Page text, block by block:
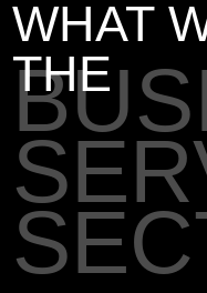
WHAT
THE